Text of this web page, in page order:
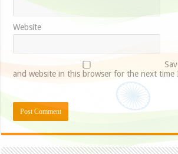
Website
and website in this browser for the next time